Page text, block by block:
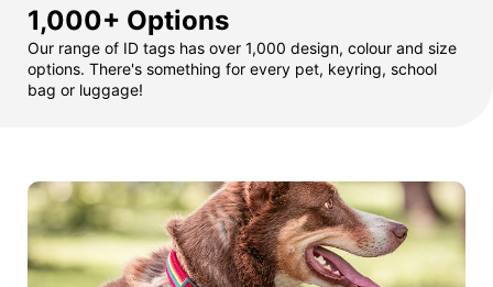
1,000+ Options
Our range of ID tags has over 1,000 design, colour and size
options. There's something for every pet, keyring, school
bag or luggage!